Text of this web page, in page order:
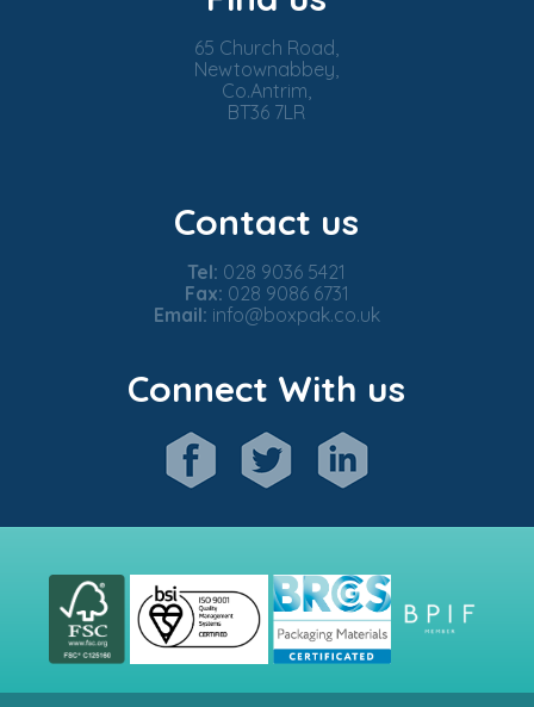
65 Church Road,
Newtownabbey,
Co.Antrim,
BT36 7LR
Contact us
Tel: 028 9036 5421
Fax: 028 9086 6731
Email: info@boxpak.co.uk
Connect With us